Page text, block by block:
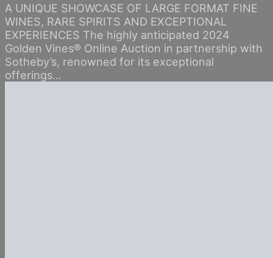
A UNIQUE SHOWCASE OF LARGE FORMAT FINE
WINES, RARE SPIRITS AND EXCEPTIONAL
EXPERIENCES The highly anticipated 2024
Golden Vines® Online Auction in partnership with
Sotheby’s, renowned for its exceptional
offerings…